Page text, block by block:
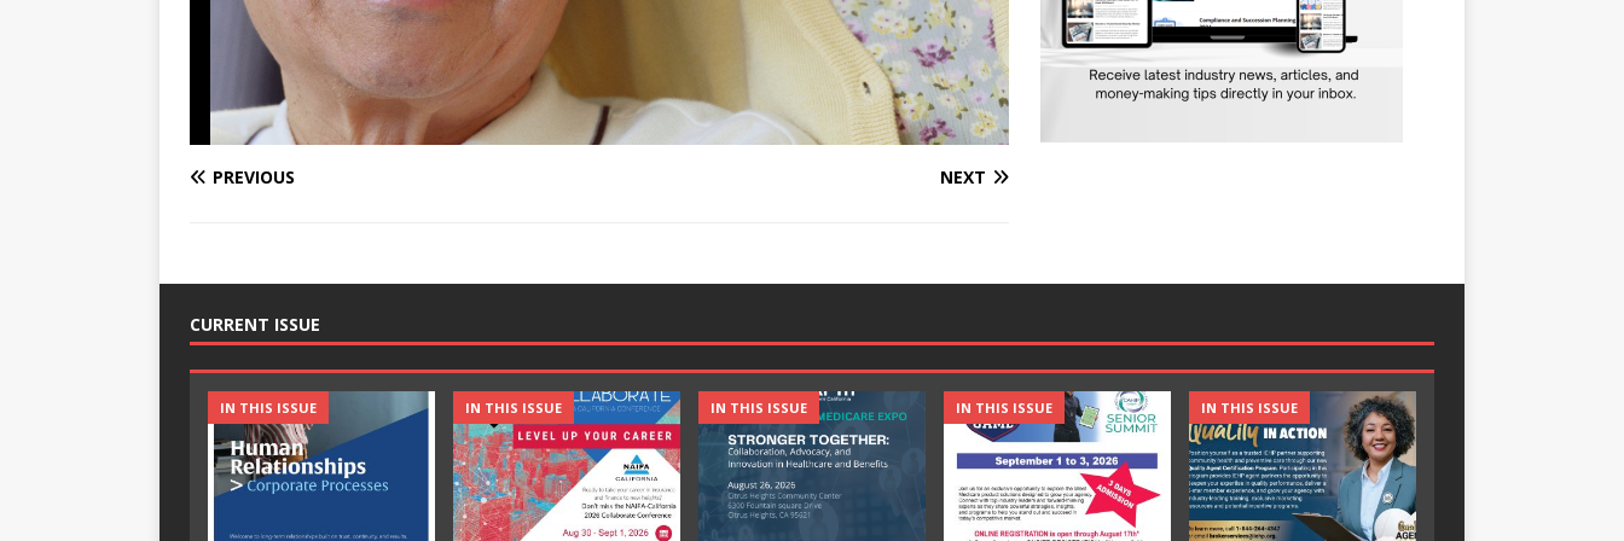
PREVIOUS NEXT
CURRENT ISSUE
IN THIS ISSUE IN THIS ISSUE IN THIS ISSUE IN THIS ISSUE IN THIS ISSUE